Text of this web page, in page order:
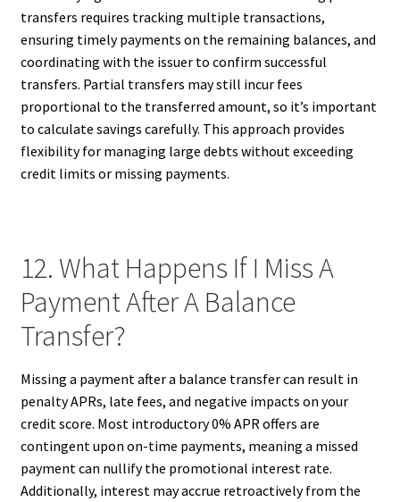
transfers requires tracking multiple transactions,
ensuring timely payments on the remaining balances, and
coordinating with the issuer to confirm successful
transfers. Partial transfers may still incur fees
proportional to the transferred amount, so it’s important
to calculate savings carefully. This approach provides
flexibility for managing large debts without exceeding
credit limits or missing payments.
12. What Happens If I Miss A
Payment After A Balance
Transfer?
Missing a payment after a balance transfer can result in
penalty APRs, late fees, and negative impacts on your
credit score. Most introductory 0% APR offers are
contingent upon on-time payments, meaning a missed
payment can nullify the promotional interest rate.
Additionally, interest may accrue retroactively from the